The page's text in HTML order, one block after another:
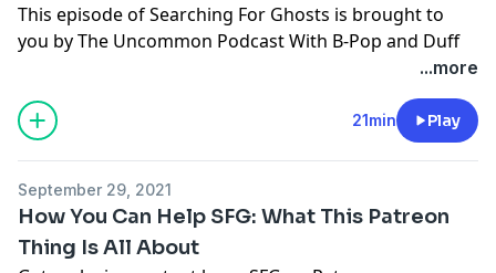
This episode of Searching For Ghosts is brought to
you byThe Uncommon Podcast With B-Pop and Duff
In the mid-1980s, law enforcement was scrambling to
figure out if a series of murders of red-haired women
from Texas to Pennsylvania was the act of a serial
killer. The state of Tennessee, specifically, seemed to be
questioning Henry Lee Lucas, the convicted serial killer,
but stopped when an article was released claiming
that Lucas fabricated more than 200 confessions to
...more
21min Play
September 29, 2021
How You Can Help SFG: What This Patreon
Thing Is All About